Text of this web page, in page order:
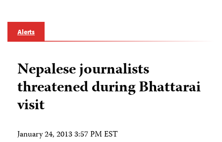
Alerts
Nepalese journalists
threatened during Bhattarai
visit
January 24, 2013 3:57 PM EST